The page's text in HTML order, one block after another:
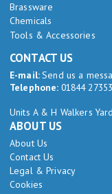
Brassware
Chemicals
Tools & Accessories
CONTACT US
E-mail:Send us a
Telephone: 01844
Units A & H Walkers
ABOUT US
About Us
Contact Us
Legal & Privacy
Cookies